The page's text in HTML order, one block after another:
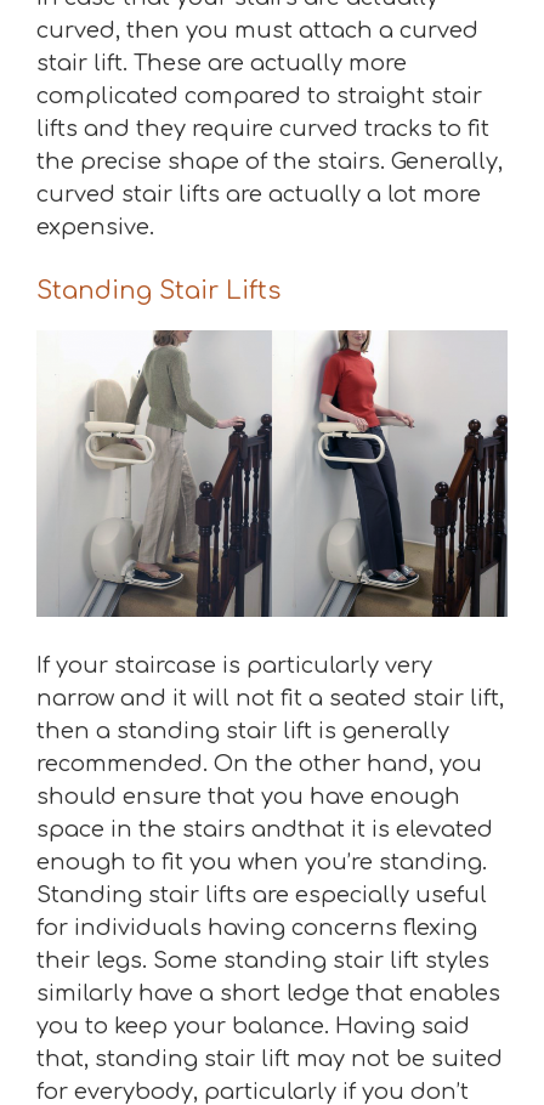
curved, then you must attach a curved
stair lift. These are actually more
complicated compared to straight stair
lifts and they require curved tracks to fit
the precise shape of the stairs. Generally,
curved stair lifts are actually a lot more
expensive.
Standing Stair Lifts
If your staircase is particularly very
narrow and it will not fit a seated stair lift,
then a standing stair lift is generally
recommended. On the other hand, you
should ensure that you have enough
space in the stairs andthat it is elevated
enough to fit you when you’re standing.
Standing stair lifts are especially useful
for individuals having concerns flexing
their legs. Some standing stair lift styles
similarly have a short ledge that enables
you to keep your balance. Having said
that, standing stair lift may not be suited
for everybody, particularly if you don’t